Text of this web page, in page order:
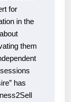
for
in the
them
has